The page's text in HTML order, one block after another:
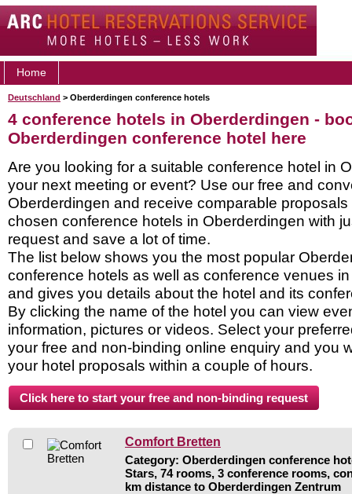
Home
Deutschland > Oberderdingen conference hotels
4 conference hotels in Oberderdingen -
Oberderdingen conference hotel here
Are you looking for a suitable conference hotel in
your next meeting or event? Use our free and
Oberderdingen and receive comparable proposals
chosen conference hotels in Oberderdingen with
request and save a lot of time.
The list below shows you the most popular
conference hotels as well as conference venues
and gives you details about the hotel and its
By clicking the name of the hotel you can view
information, pictures or videos. Select your
your free and non-binding online enquiry and you
your hotel proposals within a couple of hours.
Comfort Bretten
Category: Oberderdingen conference
Stars, 74 rooms, 3 conference rooms,
km distance to Oberderdingen Zentrum